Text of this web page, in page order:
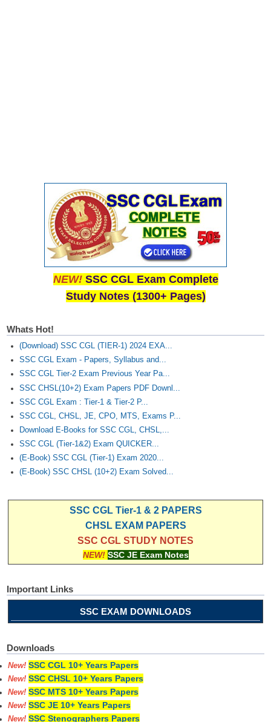
NEW! SSC CGL Exam Complete
Study Notes (1300+ Pages)
Whats Hot!
(Download) SSC CGL (TIER-1) 2024 EXA...
SSC CGL Exam - Papers, Syllabus and...
SSC CGL Tier-2 Exam Previous Year Pa...
SSC CHSL(10+2) Exam Papers PDF Downl...
SSC CGL Exam : Tier-1 & Tier-2 P...
SSC CGL, CHSL, JE, CPO, MTS, Exams P...
Download E-Books for SSC CGL, CHSL,...
SSC CGL (Tier-1&2) Exam QUICKER...
(E-Book) SSC CGL (Tier-1) Exam 2020...
(E-Book) SSC CHSL (10+2) Exam Solved...
SSC CGL Tier-1 & 2 PAPERS
CHSL EXAM PAPERS
SSC CGL STUDY NOTES
NEW! SSC JE Exam Notes
Important Links
SSC EXAM DOWNLOADS
Downloads
New! SSC CGL 10+ Years Papers
New! SSC CHSL 10+ Years Papers
New! SSC MTS 10+ Years Papers
New! SSC JE 10+ Years Papers
New! SSC Stenographers Papers